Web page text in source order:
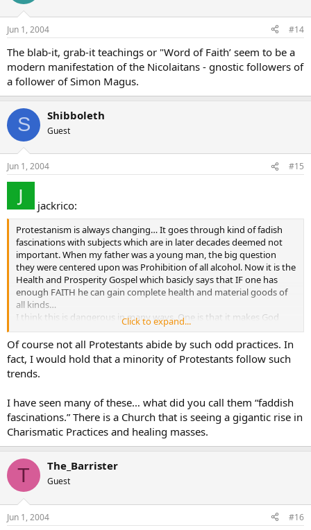
Jun 1, 2004 #14
The blab-it, grab-it teachings or "Word of Faith’ seem to be a
modern manifestation of the Nicolaitans - gnostic followers of
a follower of Simon Magus.
S Shibboleth
Guest
Jun 1, 2004 #15
jackrico:
Protestanism is always changing… It goes through kind of fadish
fascinations with subjects which are in later decades deemed not
important. When my father was a young man, the big question
they were centered upon was Prohibition of all alcohol. Now it is the
Health and Prosperity Gospel which basicly says that IF one has
enough FAITH he can gain complete health and material goods of
all kinds…
I think this is dangerous in many ways. One is that it makes God
One who dispenses goodies as WE will…
I would like to hear from some who have information on this. On
the web most of the criticisms of this theory are Protestants. We
should have more Catholics involved in studying this newest
variation of Protestantism… Thank you in advance for replies.
Click to expand...
Of course not all Protestants abide by such odd practices. In
fact, I would hold that a minority of Protestants follow such
trends.
I have seen many of these… what did you call them “faddish
fascinations.” There is a Church that is seeing a gigantic rise in
Charismatic Practices and healing masses.
T The_Barrister
Guest
Jun 1, 2004 #16